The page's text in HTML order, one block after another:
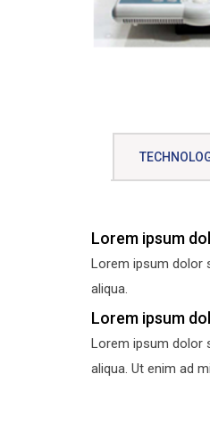
Lorem ipsum
Lorem ipsum dolor
aliqua.
Lorem ipsum
Lorem ipsum dolor
aliqua. Ut enim ad